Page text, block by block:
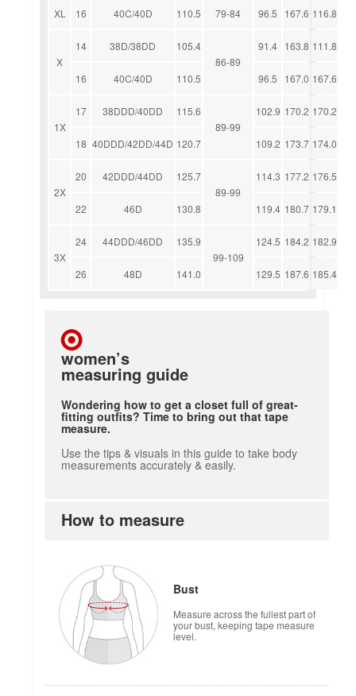
XL 16 40C/40D 110.5 79-84 96.5 167.6 116.8
X
14 38D/38DD
105.4
86-89
91.4 163.8 111.8
16 40C/40D 110.5 96.5 167.0 167.6
1X
17 38DDD/40DD
115.6
89-99
102.9 170.2 170.2
18 40DDD/42DD/44D 120.7 109.2 173.7 174.0
2X
20 42DDD/44DD
125.7
89-99
114.3 177.2 176.5
22 46D 130.8 119.4 180.7 179.1
3X
24 44DDD/46DD
135.9
99-109
124.5 184.2 182.9
26 48D 141.0 129.5 187.6 185.4
how to measure
women’s
measuring guide
Wondering how to get a closet full of great-
fitting outfits? Time to bring out that tape
measure.
Use the tips & visuals in this guide to take body
measurements accurately & easily.
How to measure
Bust
Measure across the fullest part of
your bust, keeping tape measure
level.